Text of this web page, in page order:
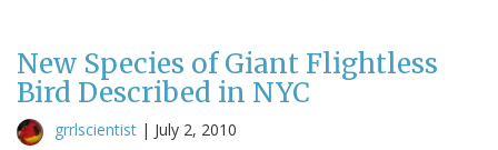
New Species of Giant Flightless
Bird Described in NYC
grrlscientist | July 2, 2010